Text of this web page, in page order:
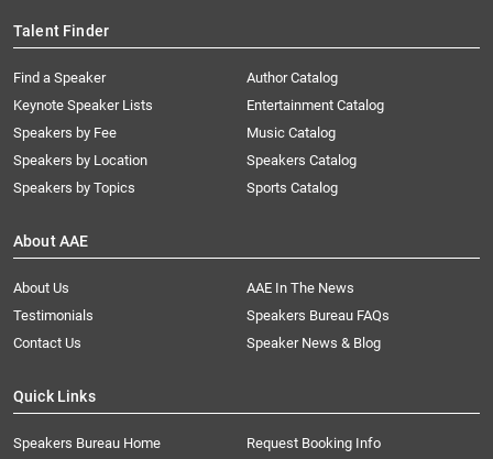
Talent Finder
Find a Speaker
Keynote Speaker Lists
Speakers by Fee
Speakers by Location
Speakers by Topics
Author Catalog
Entertainment Catalog
Music Catalog
Speakers Catalog
Sports Catalog
About AAE
About Us
AAE In The News
Testimonials
Speakers Bureau FAQs
Contact Us
Speaker News & Blog
Quick Links
Speakers Bureau Home Request Booking Info